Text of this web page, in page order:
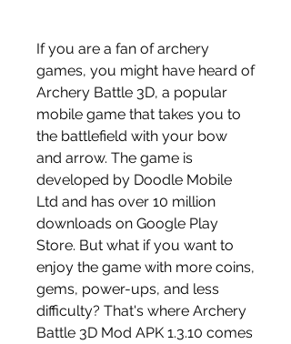
If you are a fan of archery
games, you might have heard of
Archery Battle 3D, a popular
mobile game that takes you to
the battlefield with your bow
and arrow. The game is
developed by Doodle Mobile
Ltd and has over 10 million
downloads on Google Play
Store. But what if you want to
enjoy the game with more coins,
gems, power-ups, and less
difficulty? That's where Archery
Battle 3D Mod APK 1.3.10 comes